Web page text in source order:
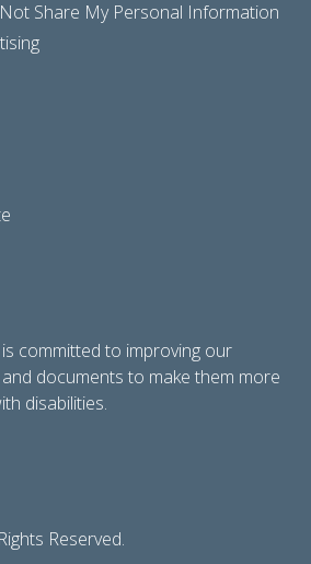
Share My Personal Information
committed to improving our
documents to make them more
disabilities.
Reserved.